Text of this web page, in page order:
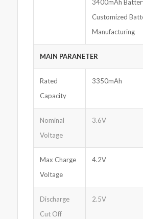
3400mAh
Customized
Manufacturing
MAIN PARANETER
Rated
Capacity
3350mAh
Nominal
Voltage
3.6V
Max Charge
Voltage
4.2V
Discharge
Cut Off
2.5V